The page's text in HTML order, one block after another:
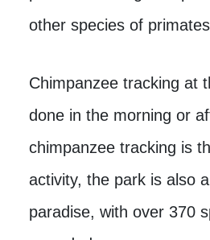
other species of
Chimpanzee tracking at
done in the morning or
chimpanzee tracking is
activity, the park is also
paradise, with over 370